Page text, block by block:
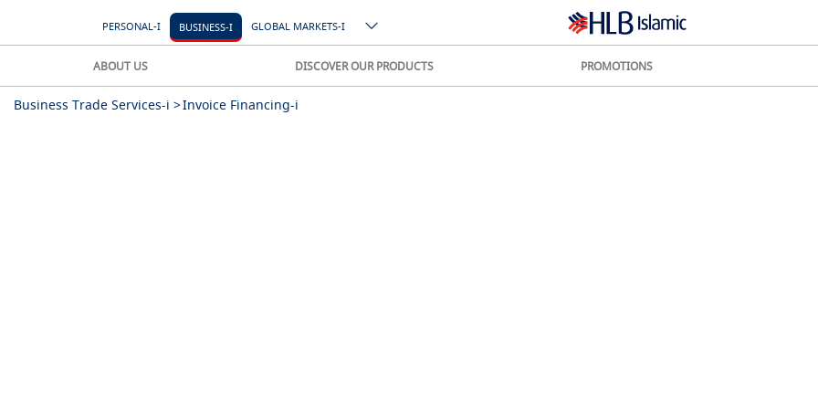
PERSONAL-I BUSINESS-I GLOBAL MARKETS-I
ABOUT US DISCOVER OUR PRODUCTS PROMOTIONS
Business Trade Services-i >Invoice Financing-i